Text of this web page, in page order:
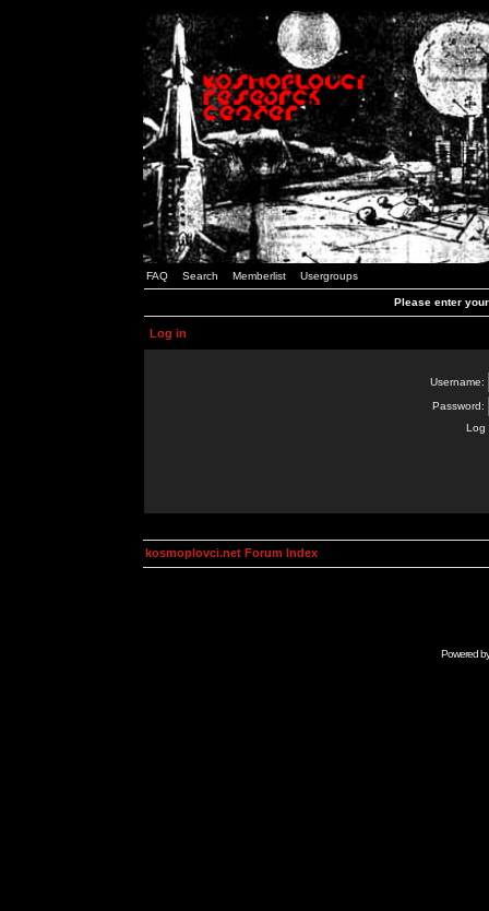
FAQ Search Memberlist Usergroups
Please enter
Log in
Username:
Password:
Log
kosmoplovci.net Forum Index
Powered